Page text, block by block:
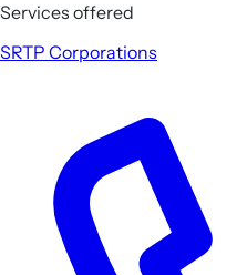
Services offered
SRTP Corporations